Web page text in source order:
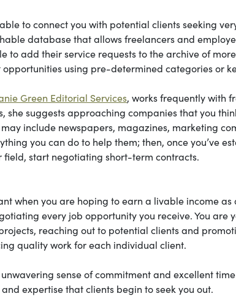
to connect you with potential clients seeking
database that allows freelancers and
to add their service requests to the archive of
using pre-determined categories or
Green Editorial Services, works frequently with
she suggests approaching companies that you
include newspapers, magazines, marketing
you can do to help them; then, once you’ve
start negotiating short-term contracts.
when you are hoping to earn a livable income
every job opportunity you receive. You are
reaching out to potential clients and
quality work for each individual client.
sense of commitment and excellent
expertise that clients begin to seek you out.